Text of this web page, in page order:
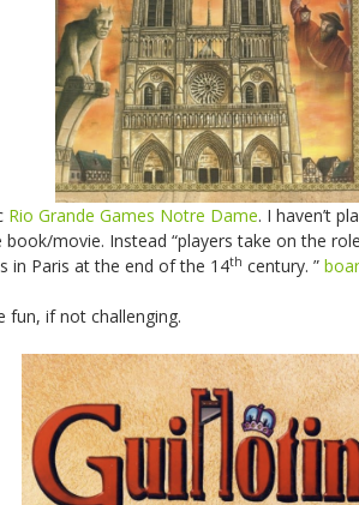
Rio Grande Games Notre Dame. I haven’t
movie. Instead “players take on the
in Paris at the end of the 14th century. ”
fun, if not challenging.